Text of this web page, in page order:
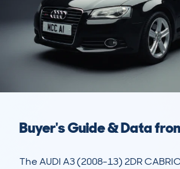
Buyer's Guide & Data
The AUDI A3 (2008-13) 2DR